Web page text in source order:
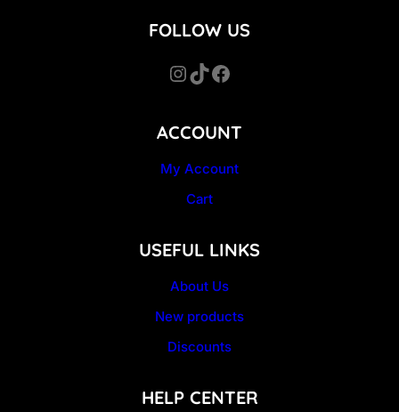
ACCOUNT
My Account
Cart
USEFUL LINKS
About Us
New products
Discounts
HELP CENTER
FOLLOW US
InstagramTikTok Facebook